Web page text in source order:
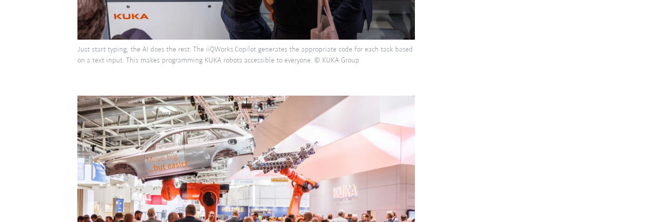
Just start typing, the AI does the rest: The iiQWorks.Copilot generates the appropriate code for each task based
on a text input. This makes programming KUKA robots accessible to everyone. © KUKA Group